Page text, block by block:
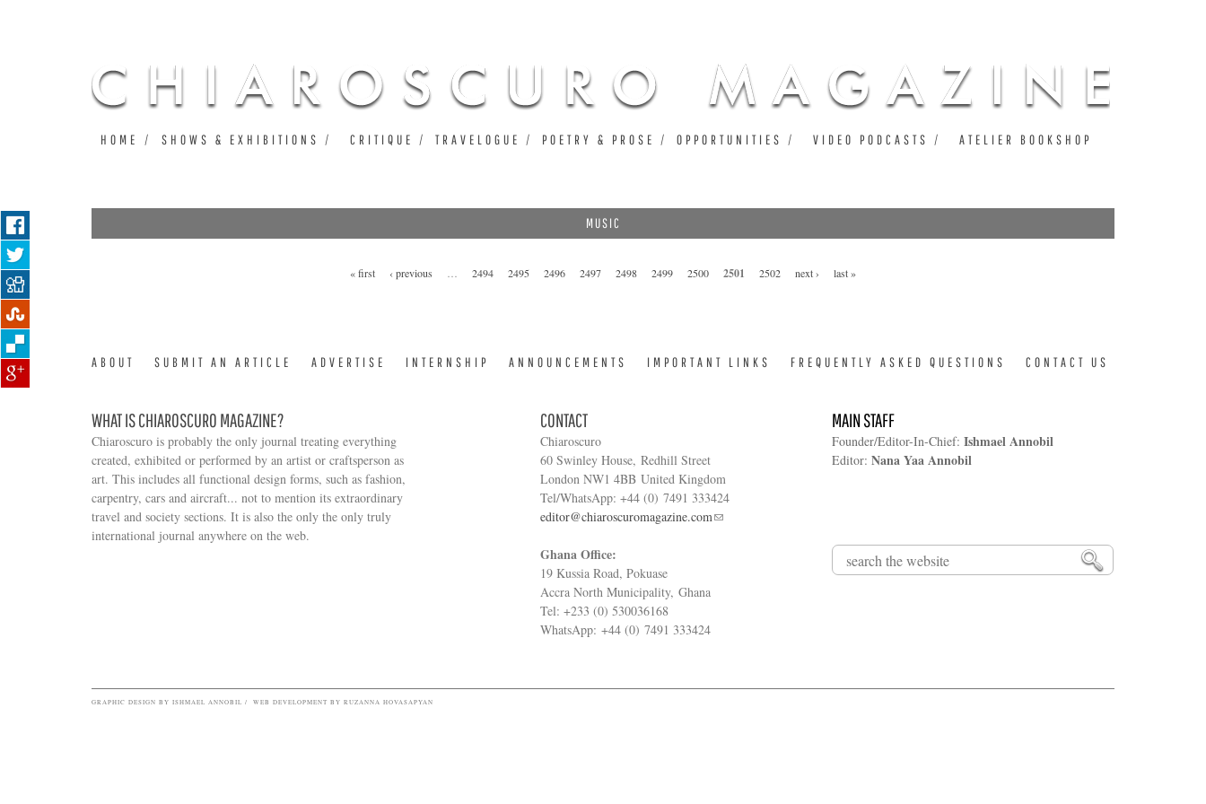
MUSIC
« first ‹ previous 2494 2495 2496 2497 2498 2499 2500 2501 2502 next › last »
HOME SHOWS & EXHIBITIONS CRITIQUE TRAVELOGUE POETRY & PROSE OPPORTUNITIES VIDEO PODCASTS ATELIER BOOKSHOP
ABOUT SUBMIT AN ARTICLE ADVERTISE INTERNSHIP ANNOUNCEMENTS IMPORTANT LINKS FREQUENTLY ASKED QUESTIONS CONTACT US
WHAT IS CHIAROSCURO MAGAZINE?
Chiaroscuro is probably the only journal treating everything
created, exhibited or performed by an artist or craftsperson as
art. This includes all functional design forms, such as fashion,
carpentry, cars and aircraft... not to mention its extraordinary
travel and society sections. It is also the only the only truly
international journal anywhere on the web.
CONTACT
Chiaroscuro
60 Swinley House, Redhill Street
London NW1 4BB United Kingdom
Tel/WhatsApp: +44 (0) 7491 333424
editor@chiaroscuromagazine.com
Ghana Office:
19 Kussia Road, Pokuase
Accra North Municipality, Ghana
Tel: +233 (0) 530036168
WhatsApp: +44 (0) 7491 333424
MAIN STAFF
Founder/Editor-In-Chief: Ishmael Annobil
Editor: Nana Yaa Annobil
Search form
GRAPHIC DESIGN BY ISHMAEL ANNOBIL / WEB DEVELOPMENT BY RUZANNA HOVASAPYAN